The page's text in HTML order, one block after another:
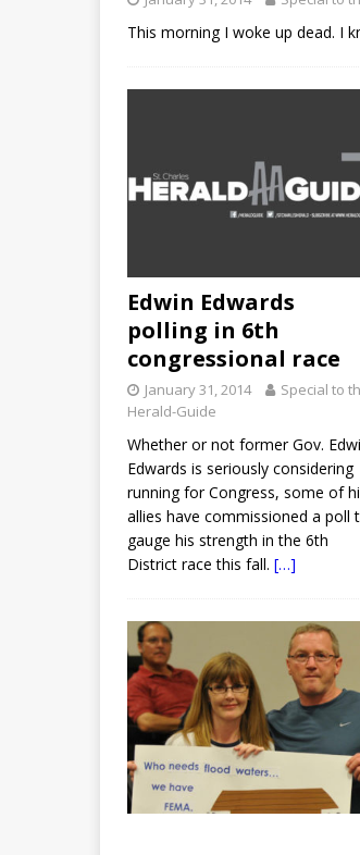
This morning I woke up dead. I
Edwin Edwards
polling in 6th
congressional race
January 31, 2014
Special to
Herald-Guide
Whether or not former Gov.
Edwards is seriously considering
running for Congress, some of
allies have commissioned a poll
gauge his strength in the 6th
District race this fall. […]